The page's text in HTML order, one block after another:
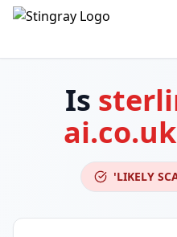
Is
ai.co.uk
'LIKELY